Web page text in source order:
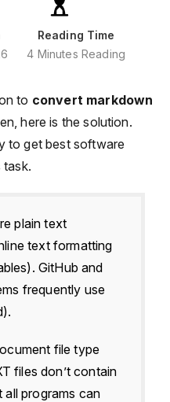
Reading Time
4 Minutes Reading
to convert markdown
here is the solution.
to get best software
plain text
text formatting
GitHub and
frequently use
file type
files don’t contain
programs can